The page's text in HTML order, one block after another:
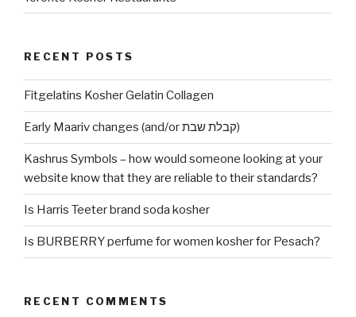
RECENT POSTS
Fitgelatins Kosher Gelatin Collagen
Early Maariv changes (and/or קבלת שבת)
Kashrus Symbols – how would someone looking at your
website know that they are reliable to their standards?
Is Harris Teeter brand soda kosher
Is BURBERRY perfume for women kosher for Pesach?
RECENT COMMENTS